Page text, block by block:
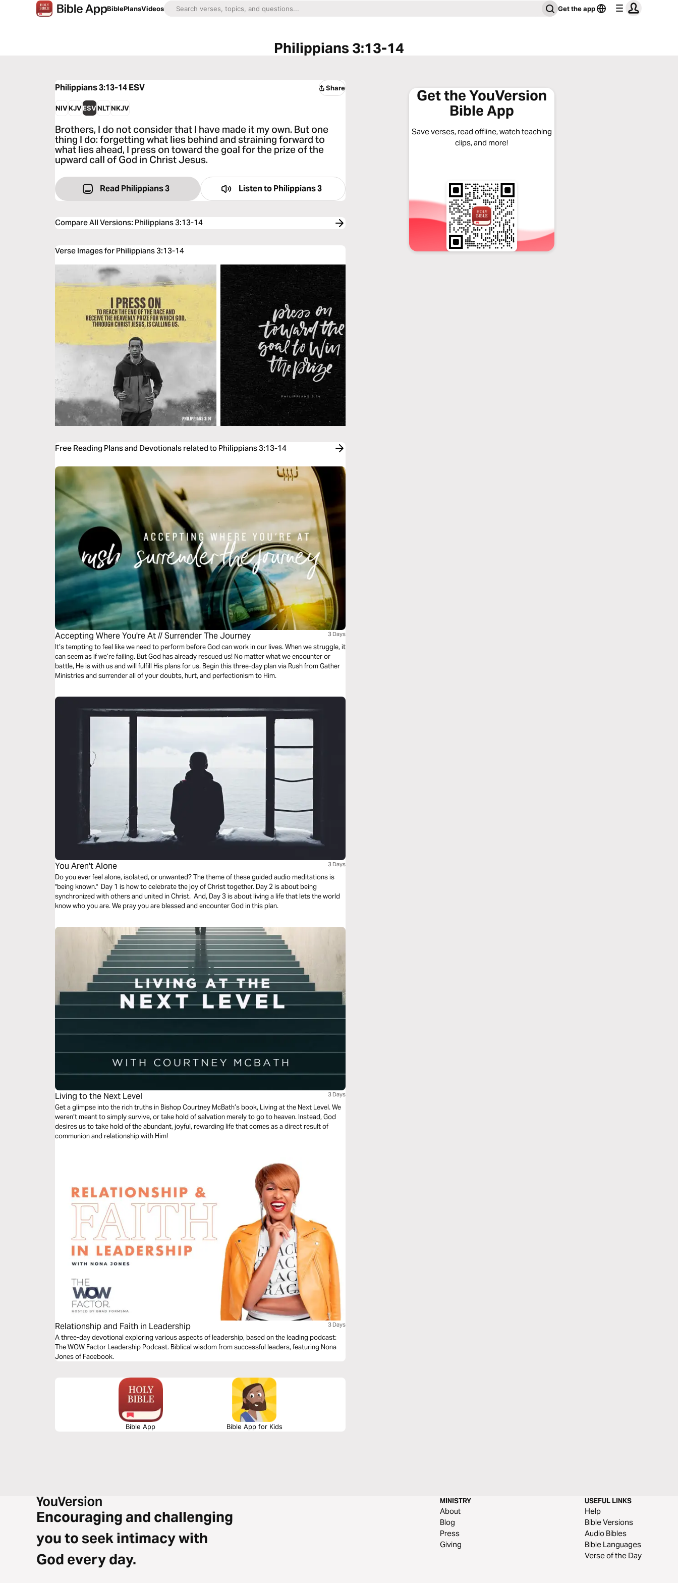
BiblePlansVideos Get the app
Philippians 3:13-14
Philippians 3:13-14ESV Share
NIVKJVESVNLTNKJV
Brothers, I do not consider that I have made it my own. But one
thing I do: forgetting what lies behind and straining forward to
what lies ahead, I press on toward the goal for the prize of the
upward call of God in Christ Jesus.
Read Philippians 3 Listen to Philippians 3
Compare All Versions: Philippians 3:13-14
Verse Images for Philippians 3:13-14
Free Reading Plans and Devotionals related to Philippians 3:13-14
Accepting Where You're At // Surrender The Journey 3 Days
It’s tempting to feel like we need to perform before God can work in our lives. When we struggle, it
can seem as if we’re failing. But God has already rescued us! No matter what we encounter or
battle, He is with us and will fulfill His plans for us. Begin this three-day plan via Rush from Gather
Ministries and surrender all of your doubts, hurt, and perfectionism to Him.
You Aren't Alone 3 Days
Do you ever feel alone, isolated, or unwanted? The theme of these guided audio meditations is
"being known." Day 1 is how to celebrate the joy of Christ together. Day 2 is about being
synchronized with others and united in Christ. And, Day 3 is about living a life that lets the world
know who you are. We pray you are blessed and encounter God in this plan.
Living to the Next Level 3 Days
Get a glimpse into the rich truths in Bishop Courtney McBath’s book, Living at the Next Level. We
weren’t meant to simply survive, or take hold of salvation merely to go to heaven. Instead, God
desires us to take hold of the abundant, joyful, rewarding life that comes as a direct result of
communion and relationship with Him!
Relationship and Faith in Leadership 3 Days
A three-day devotional exploring various aspects of leadership, based on the leading podcast:
The WOW Factor Leadership Podcast. Biblical wisdom from successful leaders, featuring Nona
Jones of Facebook.
Bible App Bible App for Kids
Get the YouVersion
Bible App
Save verses, read offline, watch teaching
clips, and more!
Encouraging and challenging
you to seek intimacy with
God every day.
MINISTRY
About
Blog
Press
Giving
USEFUL LINKS
Help
Bible Versions
Audio Bibles
Bible Languages
Verse of the Day